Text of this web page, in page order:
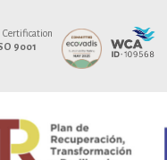
Certification
9001